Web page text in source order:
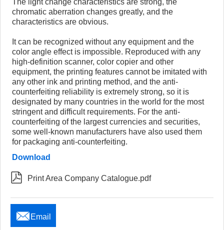
chromatic aberration changes greatly, and the
characteristics are obvious.
It can be recognized without any equipment and the
color angle effect is impossible. Reproduced with any
high-definition scanner, color copier and other
equipment, the printing features cannot be imitated with
any other ink and printing method, and the anti-
counterfeiting reliability is extremely strong, so it is
designated by many countries in the world for the most
stringent and difficult requirements. For the anti-
counterfeiting of the largest currencies and securities,
some well-known manufacturers have also used them
for packaging anti-counterfeiting.
Download
 Print Area Company Catalogue.pdf
 Email